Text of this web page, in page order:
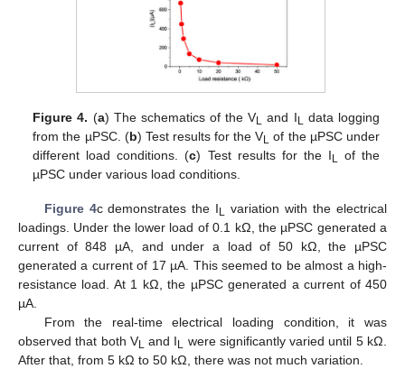
Figure 4. (a) The schematics of the VL and IL data logging
from the µPSC. (b) Test results for the VL of the µPSC under
different load conditions. (c) Test results for the IL of the
µPSC under various load conditions.
Figure 4c demonstrates the I L variation with the electrical
loadings. Under the lower load of 0.1 kΩ, the µPSC generated a
current of 848 µA, and under a load of 50 kΩ, the µPSC
generated a current of 17 µA. This seemed to be almost a high-
resistance load. At 1 kΩ, the µPSC generated a current of 450
µA.
From the real-time electrical loading condition, it was
observed that both VL and I L were significantly varied until 5 kΩ.
After that, from 5 kΩ to 50 kΩ, there was not much variation.